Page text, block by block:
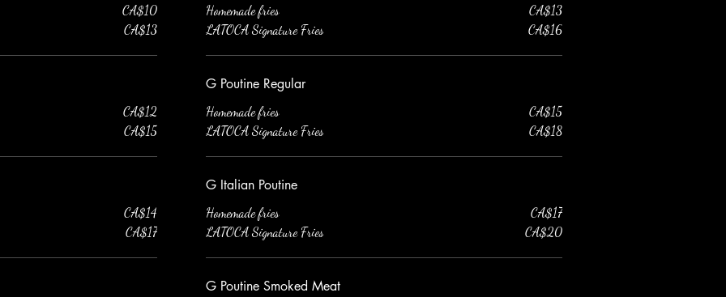
CA$10
CA$13
CA$12
CA$15
CA$14
CA$17
Homemade fries
CA$13
LATOCA Signature Fries
CA$16
G Poutine Regular
Homemade fries
CA$15
LATOCA Signature Fries
CA$18
G Italian Poutine
Homemade fries
CA$17
LATOCA Signature Fries
CA$20
G Poutine Smoked Meat